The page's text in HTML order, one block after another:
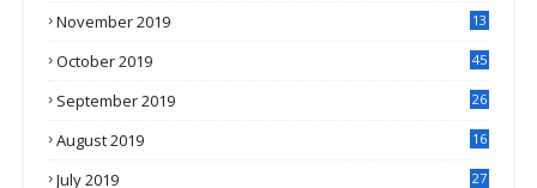
November 2019
13
October 2019 45
September 2019
26
August 2019
16
July 2019
27